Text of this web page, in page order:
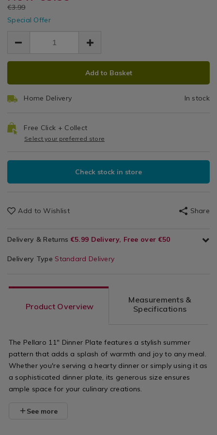
Table
Settings
dinner-
plate/113150.html
plate/113150.html
EUR
3.59
€3.99
3.59
Special Offer
ADD
OPTIONS
PRODUCT
Add to Basket
Home Delivery In stock
Free Click + Collect
Select your preferred store
Check stock in store
Add to Wishlist Share
Delivery & Returns €5.99 Delivery, Free over €50
Delivery Type Standard Delivery
Product Overview
Measurements &
Specifications
The Pellaro 11" Dinner Plate features a stylish summer
pattern that adds a splash of warmth and joy to any meal.
Whether you're serving a hearty dinner or simply using it as
a sophisticated dinner plate, its generous size ensures
ample space for your culinary creations.
See more